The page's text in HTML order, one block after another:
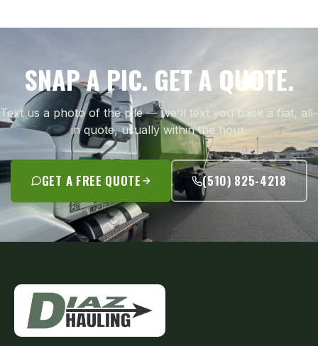
SNAP A PIC. GET A QUOTE.
Text us a photo of the pile — we'll text you back a flat, all-
in quote, usually within the hour.
GET A FREE QUOTE (510) 825-4218